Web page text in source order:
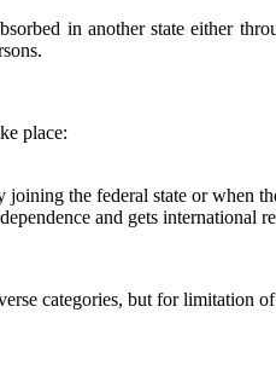
in another state either
place:
the federal state or when
and gets international
categories, but for